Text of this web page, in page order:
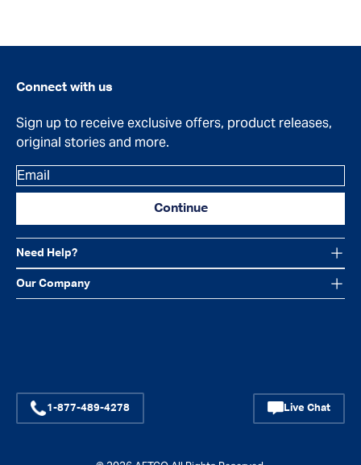
Need Help?
Our Company
Connect with us
Sign up to receive exclusive offers, product releases,
original stories and more.
Email
Continue
1-877-489-4278 Live Chat